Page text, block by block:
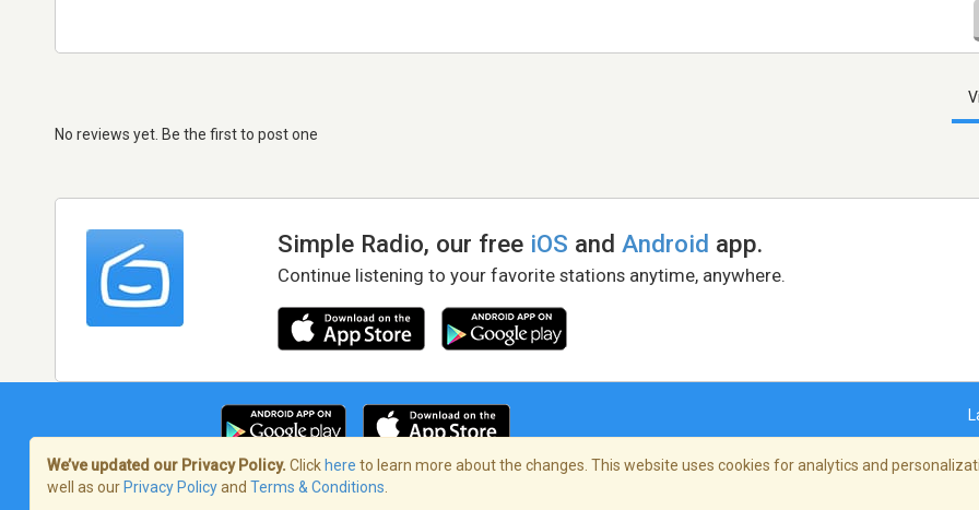
No reviews yet. Be the first to post one
Simple Radio, our free iOS andAndroid app.
Continue listening to your favorite stations anytime, anywhere.
Terms of Service/Privacy Policy
We’ve updated our Privacy Policy. Click here to learn more about the changes. This website uses cookies for analytics and
well as our Privacy Policyand Terms & Conditions